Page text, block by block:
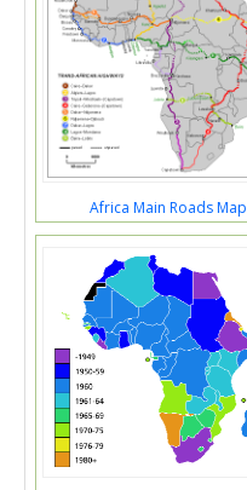
Africa Main Roads Map